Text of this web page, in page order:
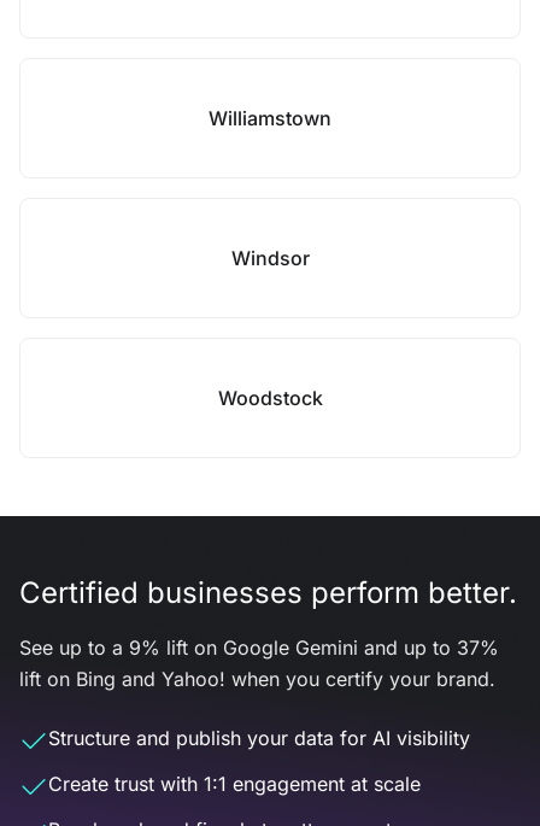
Williamstown
Windsor
Woodstock
Certified businesses perform better.
See up to a 9% lift on Google Gemini and up to 37%
lift on Bing and Yahoo! when you certify your brand.
Structure and publish your data for AI visibility
Create trust with 1:1 engagement at scale